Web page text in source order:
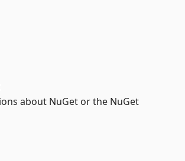
about NuGet or the NuGet